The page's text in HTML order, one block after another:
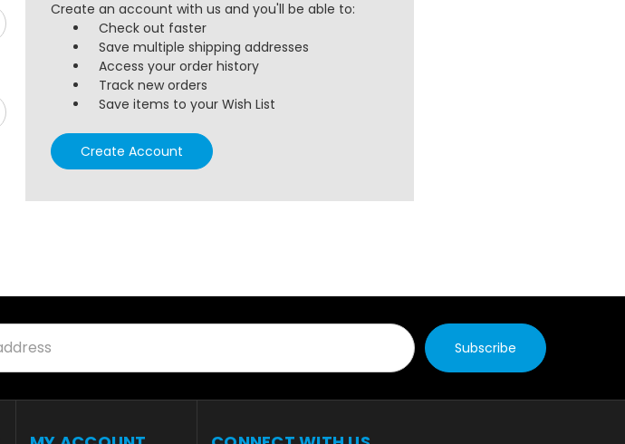
Create an account with us and you'll be able to:
Check out faster
Save multiple shipping addresses
Access your order history
Track new orders
Save items to your Wish List
Create Account